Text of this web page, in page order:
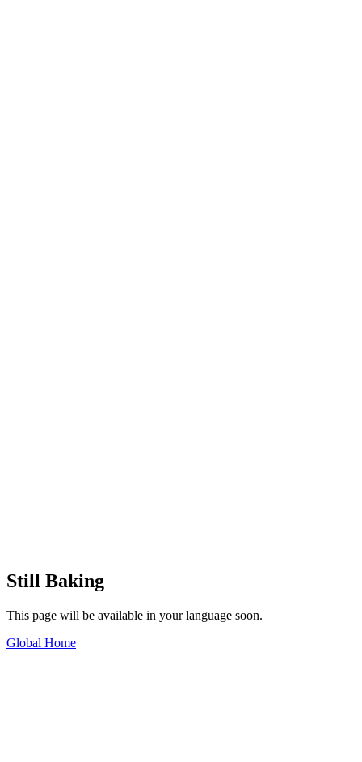
Still Baking
This page will be available in your language soon.
Global Home